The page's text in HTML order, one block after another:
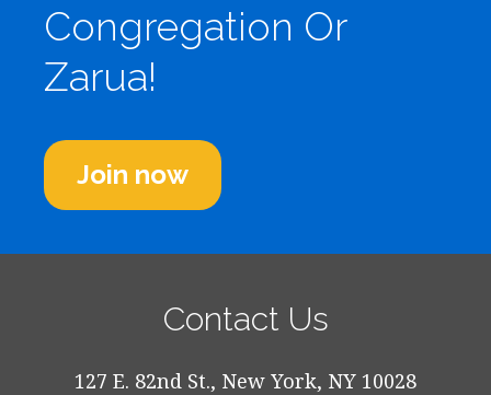
Congregation Or
Zarua!
Join now
Contact Us
127 E. 82nd St., New York, NY 10028